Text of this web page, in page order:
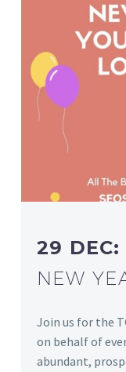
29 DEC:
NEW
Join us for the
on behalf of
abundant,